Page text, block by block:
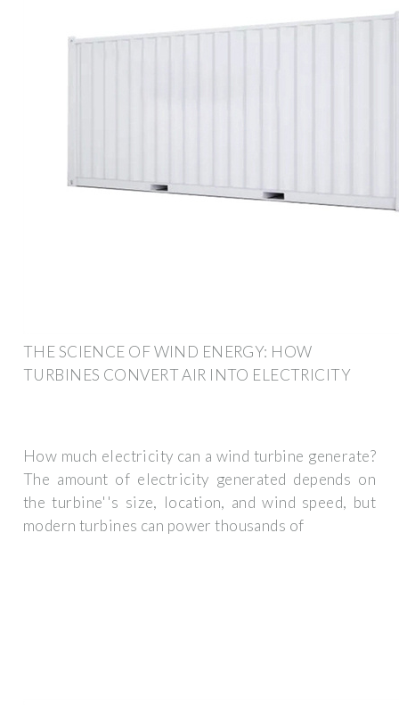
THE SCIENCE OF WIND ENERGY: HOW
TURBINES CONVERT AIR INTO ELECTRICITY
How much electricity can a wind turbine generate?
The amount of electricity generated depends on
the turbine''s size, location, and wind speed, but
modern turbines can power thousands of